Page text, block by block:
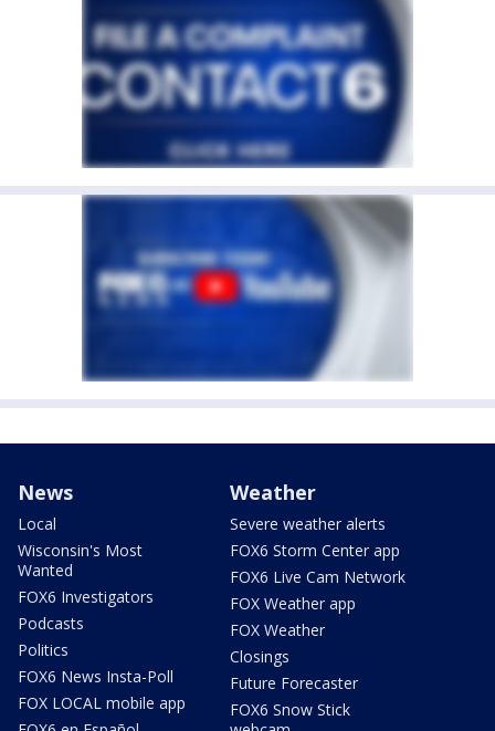
News
Local
Wisconsin's Most
Wanted
FOX6 Investigators
Podcasts
Politics
FOX6 News Insta-Poll
FOX LOCAL mobile app
Weather
Severe weather alerts
FOX6 Storm Center app
FOX6 Live Cam Network
FOX Weather app
FOX Weather
Closings
Future Forecaster
FOX6 Snow Stick